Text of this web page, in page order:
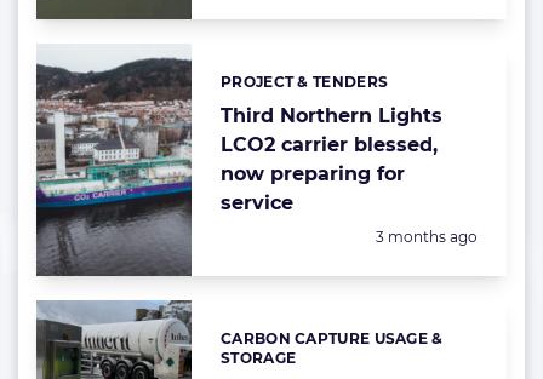
Third Northern Lights
LCO2 carrier blessed,
now preparing for
service
Categories:
PROJECT & TENDERS
Posted:
3 months ago
Categories:
CARBON CAPTURE USAGE &
STORAGE